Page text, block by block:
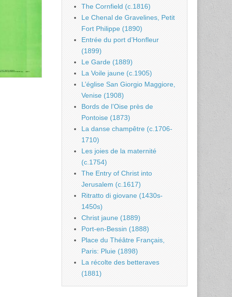
The Cornfield (c.1816)
Le Chenal de Gravelines, Petit
Fort Philippe (1890)
Entrée du port d’Honfleur
(1899)
Le Garde (1889)
La Voile jaune (c.1905)
L’église San Giorgio Maggiore,
Venise (1908)
Bords de l’Oise près de
Pontoise (1873)
La danse champêtre (c.1706-
1710)
Les joies de la maternité
(c.1754)
The Entry of Christ into
Jerusalem (c.1617)
Ritratto di giovane (1430s-
1450s)
Christ jaune (1889)
Port-en-Bessin (1888)
Place du Théâtre Français,
Paris: Pluie (1898)
La récolte des betteraves
(1881)